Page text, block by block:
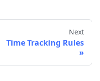
Next
Time Tracking Rules